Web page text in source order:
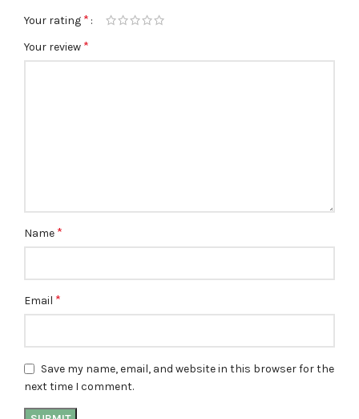
Your rating *
Your review *
Name *
Email *
Save my name, email, and website in this browser for the
next time I comment.